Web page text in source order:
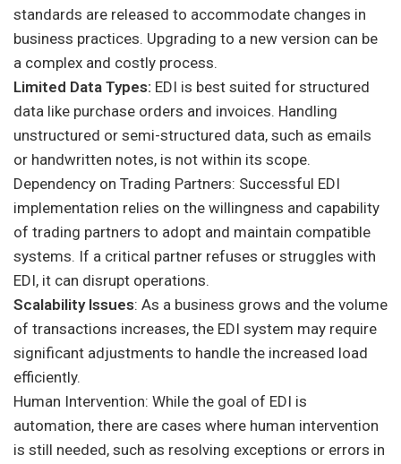
standards are released to accommodate changes in
business practices. Upgrading to a new version can be
a complex and costly process.
Limited Data Types: EDI is best suited for structured
data like purchase orders and invoices. Handling
unstructured or semi-structured data, such as emails
or handwritten notes, is not within its scope.
Dependency on Trading Partners: Successful EDI
implementation relies on the willingness and capability
of trading partners to adopt and maintain compatible
systems. If a critical partner refuses or struggles with
EDI, it can disrupt operations.
Scalability Issues: As a business grows and the volume
of transactions increases, the EDI system may require
significant adjustments to handle the increased load
efficiently.
Human Intervention: While the goal of EDI is
automation, there are cases where human intervention
is still needed, such as resolving exceptions or errors in